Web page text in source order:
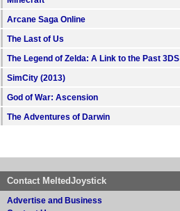
Arcane Saga Online
The Last of Us
The Legend of Zelda: A Link to the Past 3DS
SimCity (2013)
God of War: Ascension
The Adventures of Darwin
Contact MeltedJoystick
Advertise and Business